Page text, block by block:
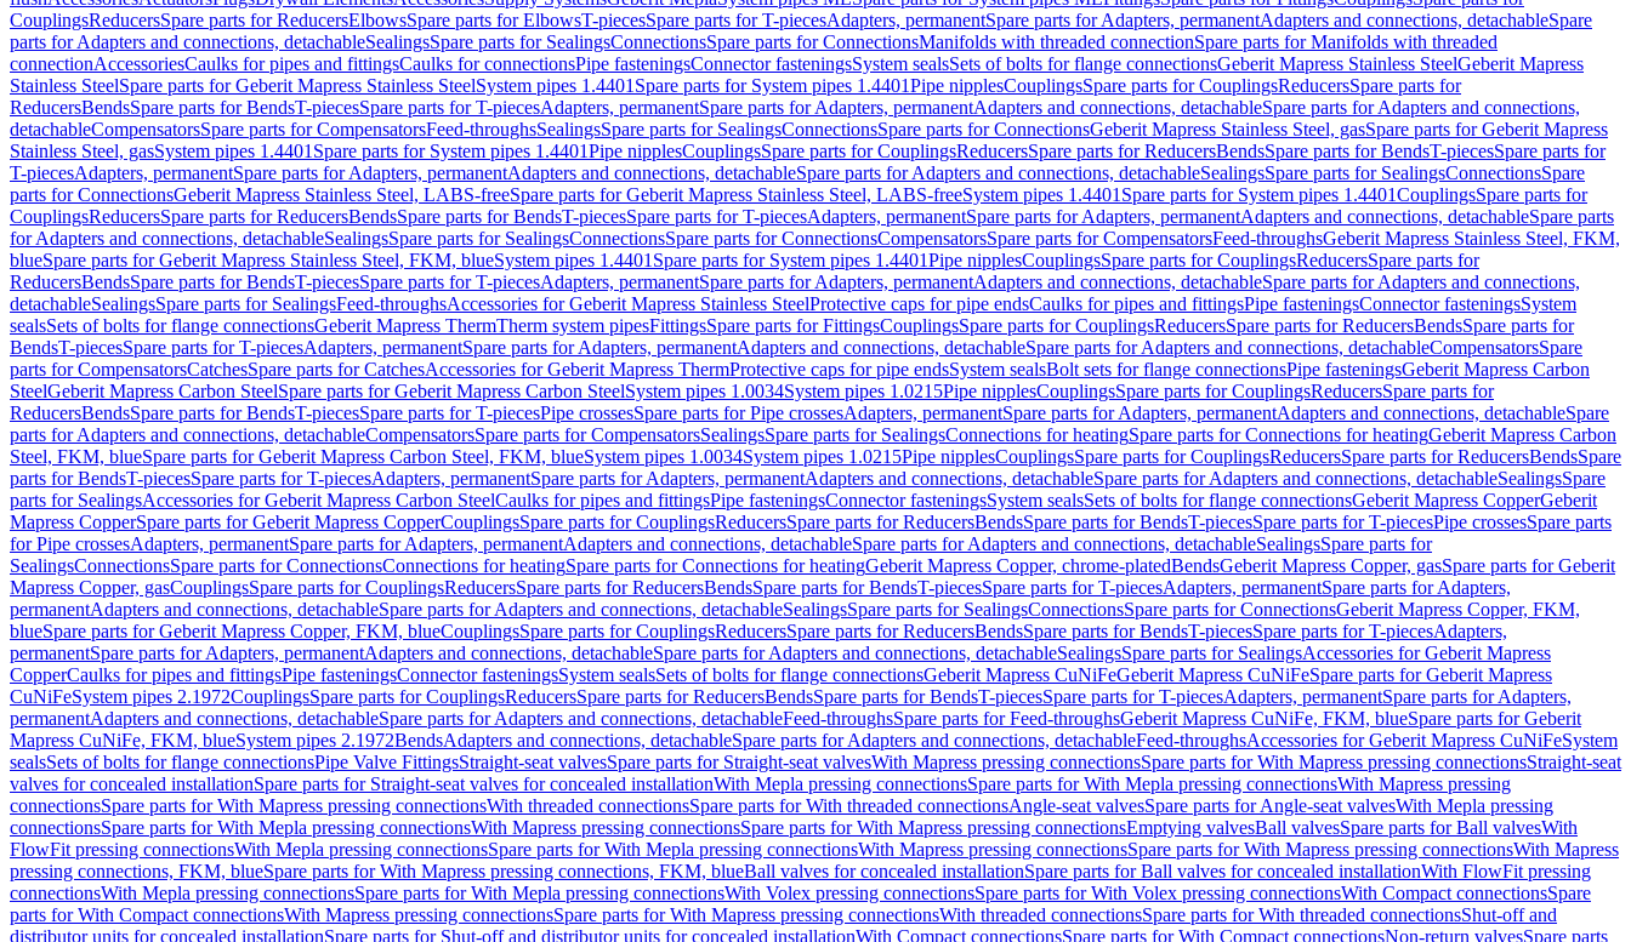
CouplingsReducersSpare parts for ReducersElbowsSpare parts for ElbowsT-piecesSpare parts for T-piecesAdapters, permanentSpare parts for Adapters, permanentAdapters and connections, detachableSpare
parts for Adapters and connections, detachableSealingsSpare parts for SealingsConnectionsSpare parts for ConnectionsManifolds with threaded connectionSpare parts for Manifolds with threaded
connectionAccessoriesCaulks for pipes and fittingsCaulks for connectionsPipe fasteningsConnector fasteningsSystem sealsSets of bolts for flange connectionsGeberit Mapress Stainless SteelGeberit Mapress
Stainless SteelSpare parts for Geberit Mapress Stainless SteelSystem pipes 1.4401 Spare parts for System pipes 1.4401Pipe nipplesCouplingsSpare parts for CouplingsReducersSpare parts for
ReducersBendsSpare parts for BendsT-piecesSpare parts for T-piecesAdapters, permanentSpare parts for Adapters, permanentAdapters and connections, detachableSpare parts for Adapters and connections,
detachableCompensatorsSpare parts for CompensatorsFeed-throughsSealingsSpare parts for SealingsConnectionsSpare parts for ConnectionsGeberit Mapress Stainless Steel, gasSpare parts for Geberit Mapress
Stainless Steel, gasSystem pipes 1.4401 Spare parts for System pipes 1.4401Pipe nipplesCouplingsSpare parts for CouplingsReducersSpare parts for ReducersBendsSpare parts for BendsT-piecesSpare parts for
T-piecesAdapters, permanentSpare parts for Adapters, permanentAdapters and connections, detachableSpare parts for Adapters and connections, detachableSealingsSpare parts for SealingsConnectionsSpare
parts for ConnectionsGeberit Mapress Stainless Steel, LABS-freeSpare parts for Geberit Mapress Stainless Steel, LABS-freeSystem pipes 1.4401 Spare parts for System pipes 1.4401CouplingsSpare parts for
CouplingsReducersSpare parts for ReducersBendsSpare parts for BendsT-piecesSpare parts for T-piecesAdapters, permanentSpare parts for Adapters, permanentAdapters and connections, detachableSpare parts
for Adapters and connections, detachableSealingsSpare parts for SealingsConnectionsSpare parts for ConnectionsCompensatorsSpare parts for CompensatorsFeed-throughsGeberit Mapress Stainless Steel, FKM,
blueSpare parts for Geberit Mapress Stainless Steel, FKM, blueSystem pipes 1.4401 Spare parts for System pipes 1.4401Pipe nipplesCouplingsSpare parts for CouplingsReducersSpare parts for
ReducersBendsSpare parts for BendsT-piecesSpare parts for T-piecesAdapters, permanentSpare parts for Adapters, permanentAdapters and connections, detachableSpare parts for Adapters and connections,
detachableSealingsSpare parts for SealingsFeed-throughsAccessories for Geberit Mapress Stainless SteelProtective caps for pipe endsCaulks for pipes and fittingsPipe fasteningsConnector fasteningsSystem
sealsSets of bolts for flange connectionsGeberit Mapress ThermTherm system pipesFittingsSpare parts for FittingsCouplingsSpare parts for CouplingsReducersSpare parts for ReducersBendsSpare parts for
BendsT-piecesSpare parts for T-piecesAdapters, permanentSpare parts for Adapters, permanentAdapters and connections, detachableSpare parts for Adapters and connections, detachableCompensatorsSpare
parts for CompensatorsCatchesSpare parts for CatchesAccessories for Geberit Mapress ThermProtective caps for pipe endsSystem sealsBolt sets for flange connectionsPipe fasteningsGeberit Mapress Carbon
SteelGeberit Mapress Carbon SteelSpare parts for Geberit Mapress Carbon SteelSystem pipes 1.0034System pipes 1.0215Pipe nipplesCouplingsSpare parts for CouplingsReducersSpare parts for
ReducersBendsSpare parts for BendsT-piecesSpare parts for T-piecesPipe crossesSpare parts for Pipe crossesAdapters, permanentSpare parts for Adapters, permanentAdapters and connections, detachableSpare
parts for Adapters and connections, detachableCompensatorsSpare parts for CompensatorsSealingsSpare parts for SealingsConnections for heatingSpare parts for Connections for heatingGeberit Mapress Carbon
Steel, FKM, blueSpare parts for Geberit Mapress Carbon Steel, FKM, blueSystem pipes 1.0034System pipes 1.0215Pipe nipplesCouplingsSpare parts for CouplingsReducersSpare parts for ReducersBendsSpare
parts for BendsT-piecesSpare parts for T-piecesAdapters, permanentSpare parts for Adapters, permanentAdapters and connections, detachableSpare parts for Adapters and connections, detachableSealingsSpare
parts for SealingsAccessories for Geberit Mapress Carbon SteelCaulks for pipes and fittingsPipe fasteningsConnector fasteningsSystem sealsSets of bolts for flange connectionsGeberit Mapress CopperGeberit
Mapress CopperSpare parts for Geberit Mapress CopperCouplingsSpare parts for CouplingsReducersSpare parts for ReducersBendsSpare parts for BendsT-piecesSpare parts for T-piecesPipe crossesSpare parts
for Pipe crossesAdapters, permanentSpare parts for Adapters, permanentAdapters and connections, detachableSpare parts for Adapters and connections, detachableSealingsSpare parts for
SealingsConnectionsSpare parts for ConnectionsConnections for heatingSpare parts for Connections for heatingGeberit Mapress Copper, chrome-platedBendsGeberit Mapress Copper, gasSpare parts for Geberit
Mapress Copper, gasCouplingsSpare parts for CouplingsReducersSpare parts for ReducersBendsSpare parts for BendsT-piecesSpare parts for T-piecesAdapters, permanentSpare parts for Adapters,
permanentAdapters and connections, detachableSpare parts for Adapters and connections, detachableSealingsSpare parts for SealingsConnectionsSpare parts for ConnectionsGeberit Mapress Copper, FKM,
blueSpare parts for Geberit Mapress Copper, FKM, blueCouplingsSpare parts for CouplingsReducersSpare parts for ReducersBendsSpare parts for BendsT-piecesSpare parts for T-piecesAdapters,
permanentSpare parts for Adapters, permanentAdapters and connections, detachableSpare parts for Adapters and connections, detachableSealingsSpare parts for SealingsAccessories for Geberit Mapress
CopperCaulks for pipes and fittingsPipe fasteningsConnector fasteningsSystem sealsSets of bolts for flange connectionsGeberit Mapress CuNiFeGeberit Mapress CuNiFeSpare parts for Geberit Mapress
CuNiFeSystem pipes 2.1972CouplingsSpare parts for CouplingsReducersSpare parts for ReducersBendsSpare parts for BendsT-piecesSpare parts for T-piecesAdapters, permanentSpare parts for Adapters,
permanentAdapters and connections, detachableSpare parts for Adapters and connections, detachableFeed-throughsSpare parts for Feed-throughsGeberit Mapress CuNiFe, FKM, blueSpare parts for Geberit
Mapress CuNiFe, FKM, blueSystem pipes 2.1972BendsAdapters and connections, detachableSpare parts for Adapters and connections, detachableFeed-throughsAccessories for Geberit Mapress CuNiFeSystem
sealsSets of bolts for flange connectionsPipe Valve FittingsStraight-seat valvesSpare parts for Straight-seat valvesWith Mapress pressing connectionsSpare parts for With Mapress pressing connectionsStraight-seat
valves for concealed installationSpare parts for Straight-seat valves for concealed installationWith Mepla pressing connectionsSpare parts for With Mepla pressing connectionsWith Mapress pressing
connectionsSpare parts for With Mapress pressing connectionsWith threaded connectionsSpare parts for With threaded connectionsAngle-seat valvesSpare parts for Angle-seat valvesWith Mepla pressing
connectionsSpare parts for With Mepla pressing connectionsWith Mapress pressing connectionsSpare parts for With Mapress pressing connectionsEmptying valvesBall valvesSpare parts for Ball valvesWith
FlowFit pressing connectionsWith Mepla pressing connectionsSpare parts for With Mepla pressing connectionsWith Mapress pressing connectionsSpare parts for With Mapress pressing connectionsWith Mapress
pressing connections, FKM, blueSpare parts for With Mapress pressing connections, FKM, blueBall valves for concealed installationSpare parts for Ball valves for concealed installationWith FlowFit pressing
connectionsWith Mepla pressing connectionsSpare parts for With Mepla pressing connectionsWith Volex pressing connectionsSpare parts for With Volex pressing connectionsWith Compact connectionsSpare
parts for With Compact connectionsWith Mapress pressing connectionsSpare parts for With Mapress pressing connectionsWith threaded connectionsSpare parts for With threaded connectionsShut-off and
distributor units for concealed installationSpare parts for Shut-off and distributor units for concealed installationWith Compact connectionsSpare parts for With Compact connectionsNon-return valvesSpare parts